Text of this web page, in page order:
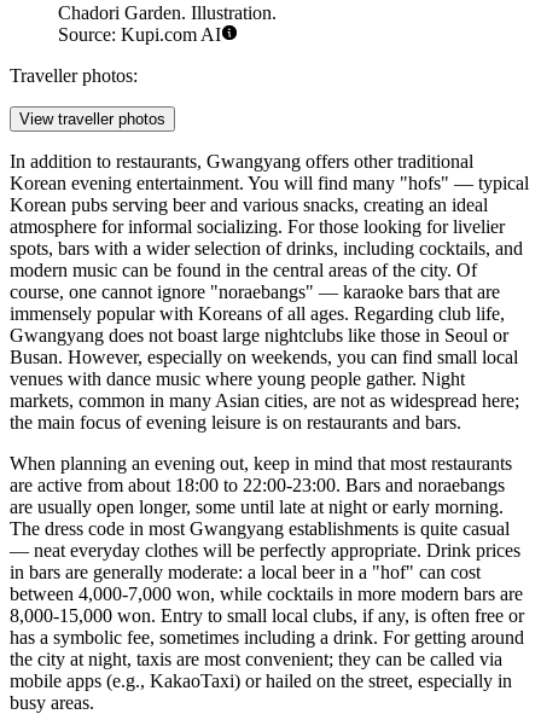
Chadori Garden. Illustration.
Source: Kupi.com AI
Traveller photos:
View traveller photos
In addition to restaurants, Gwangyang offers other traditional
Korean evening entertainment. You will find many "hofs" — typical
Korean pubs serving beer and various snacks, creating an ideal
atmosphere for informal socializing. For those looking for livelier
spots, bars with a wider selection of drinks, including cocktails, and
modern music can be found in the central areas of the city. Of
course, one cannot ignore "noraebangs" — karaoke bars that are
immensely popular with Koreans of all ages. Regarding club life,
Gwangyang does not boast large nightclubs like those in Seoul or
Busan. However, especially on weekends, you can find small local
venues with dance music where young people gather. Night
markets, common in many Asian cities, are not as widespread here;
the main focus of evening leisure is on restaurants and bars.
When planning an evening out, keep in mind that most restaurants
are active from about 18:00 to 22:00-23:00. Bars and noraebangs
are usually open longer, some until late at night or early morning.
The dress code in most Gwangyang establishments is quite casual
— neat everyday clothes will be perfectly appropriate. Drink prices
in bars are generally moderate: a local beer in a "hof" can cost
between 4,000-7,000 won, while cocktails in more modern bars are
8,000-15,000 won. Entry to small local clubs, if any, is often free or
has a symbolic fee, sometimes including a drink. For getting around
the city at night, taxis are most convenient; they can be called via
mobile apps (e.g., KakaoTaxi) or hailed on the street, especially in
busy areas.